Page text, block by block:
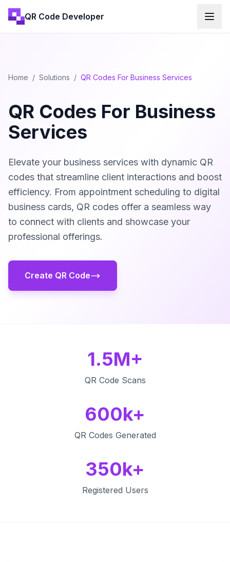
QR Code Developer
Home / Solutions / QR Codes For Business Services
QR Codes For Business
Services
Elevate your business services with dynamic QR
codes that streamline client interactions and boost
efficiency. From appointment scheduling to digital
business cards, QR codes offer a seamless way
to connect with clients and showcase your
professional offerings.
Create QR Code
1.5M+
QR Code Scans
600k+
QR Codes Generated
350k+
Registered Users